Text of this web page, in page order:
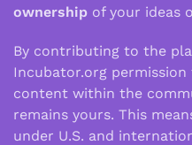
ownership of your ideas
By contributing to the
Incubator.org
content within the
remains yours. This
under U.S. and